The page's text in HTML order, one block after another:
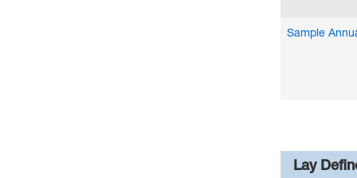
Sample
Lay